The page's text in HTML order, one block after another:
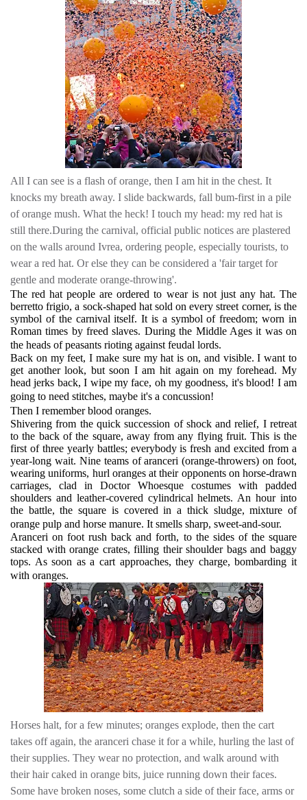
All I can see is a flash of orange, then I am hit in the chest. It
knocks my breath away. I slide backwards, fall bum-first in a pile
of orange mush. What the heck! I touch my head: my red hat is
still there.During the carnival, official public notices are plastered
on the walls around Ivrea, ordering people, especially tourists, to
wear a red hat. Or else they can be considered a 'fair target for
gentle and moderate orange-throwing'.
The red hat people are ordered to wear is not just any hat. The
berretto frigio, a sock-shaped hat sold on every street corner, is the
symbol of the carnival itself. It is a symbol of freedom; worn in
Roman times by freed slaves. During the Middle Ages it was on
the heads of peasants rioting against feudal lords.
Back on my feet, I make sure my hat is on, and visible. I want to
get another look, but soon I am hit again on my forehead. My
head jerks back, I wipe my face, oh my goodness, it's blood! I am
going to need stitches, maybe it's a concussion!
Then I remember blood oranges.
Shivering from the quick succession of shock and relief, I retreat
to the back of the square, away from any flying fruit. This is the
first of three yearly battles; everybody is fresh and excited from a
year-long wait. Nine teams of aranceri (orange-throwers) on foot,
wearing uniforms, hurl oranges at their opponents on horse-drawn
carriages, clad in Doctor Whoesque costumes with padded
shoulders and leather-covered cylindrical helmets. An hour into
the battle, the square is covered in a thick sludge, mixture of
orange pulp and horse manure. It smells sharp, sweet-and-sour.
Aranceri on foot rush back and forth, to the sides of the square
stacked with orange crates, filling their shoulder bags and baggy
tops. As soon as a cart approaches, they charge, bombarding it
with oranges.
Horses halt, for a few minutes; oranges explode, then the cart
takes off again, the aranceri chase it for a while, hurling the last of
their supplies. They wear no protection, and walk around with
their hair caked in orange bits, juice running down their faces.
Some have broken noses, some clutch a side of their face, arms or